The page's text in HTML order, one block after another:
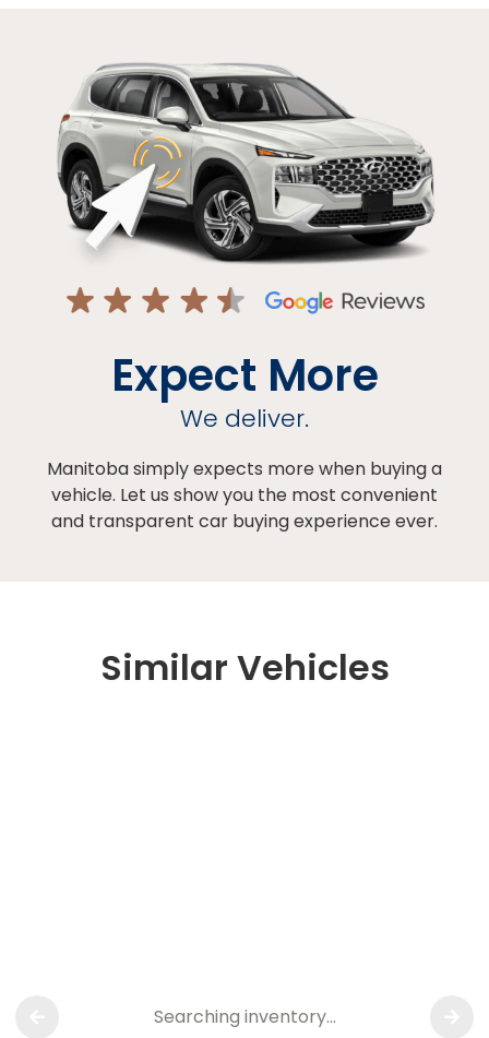
Expect More
We deliver.
Manitoba simply expects more when buying a
vehicle. Let us show you the most convenient
and transparent car buying experience ever.
Similar Vehicles
Searching inventory…